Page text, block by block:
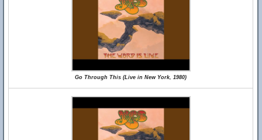
Go Through This (Live in New York, 1980)